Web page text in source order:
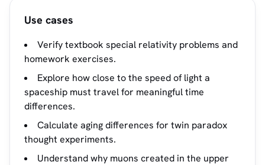
Use cases
Verify textbook special relativity problems and
homework exercises.
Explore how close to the speed of light a
spaceship must travel for meaningful time
differences.
Calculate aging differences for twin paradox
thought experiments.
Understand why muons created in the upper